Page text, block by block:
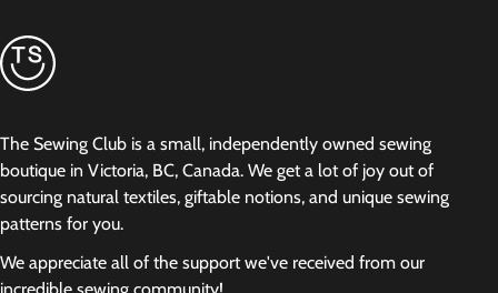
The Sewing Club is a small, independently owned sewing
boutique in Victoria, BC, Canada. We get a lot of joy out of
sourcing natural textiles, giftable notions, and unique sewing
patterns for you.
We appreciate all of the support we've received from our